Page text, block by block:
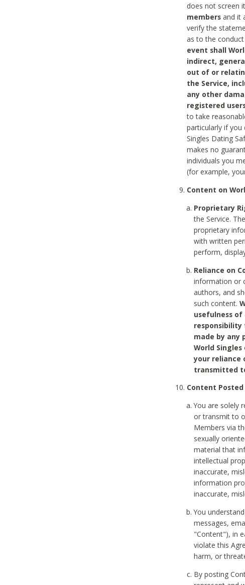
does not screen
members and it
verify the
as to the
event shall
indirect,
out of or
the Service,
any other
registered
to take
particularly if
Singles Dating
makes no
individuals you
(for example,
Content on
Proprietary
the Service.
proprietary
with written
perform,
Reliance on
information or
authors, and
such content.
usefulness
made by any
World
your reliance
transmitted
Content Posted
You are solely
or transmit to
Members via
sexually
material that
intellectual
inaccurate,
information
inaccurate,
You
messages,
"Content"), in
violate this
harm, or
By posting